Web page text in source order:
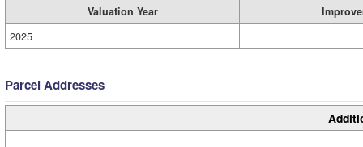
Valuation Year
2025
Parcel Addresses